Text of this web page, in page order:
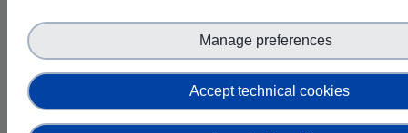
10:45
11:00
Q&A about the Matchmaking Platform
Accept technical cookies
Manage preferences